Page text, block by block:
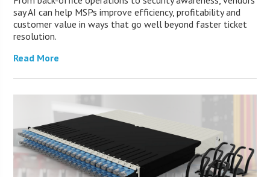
say AI can help MSPs improve efficiency, profitability and
customer value in ways that go well beyond faster ticket
resolution.
Read More